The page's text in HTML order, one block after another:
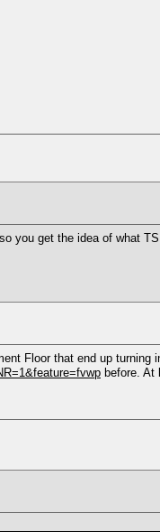
you get the idea of what
Floor that end up
before. At